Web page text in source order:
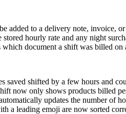
added to a delivery note, invoice,
hourly rate and any night
document a shift was billed on
saved shifted by a few hours and
now only shows products billed
updates the number of
a leading emoji are now sorted